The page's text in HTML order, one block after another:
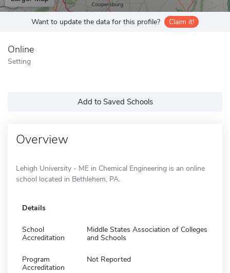
Want to update the data for this profile? Claim it!
Online
Setting
Add to Saved Schools
Overview
Lehigh University - ME in Chemical Engineering is an online
school located in Bethlehem, PA.
Details
School
Accreditation
Middle States Association of Colleges
and Schools
Program
Accreditation
Not Reported